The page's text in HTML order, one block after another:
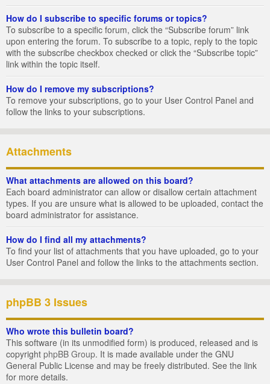
How do I subscribe to specific forums or topics?
To subscribe to a specific forum, click the “Subscribe forum” link
upon entering the forum. To subscribe to a topic, reply to the topic
with the subscribe checkbox checked or click the “Subscribe topic”
link within the topic itself.
How do I remove my subscriptions?
To remove your subscriptions, go to your User Control Panel and
follow the links to your subscriptions.
Attachments
What attachments are allowed on this board?
Each board administrator can allow or disallow certain attachment
types. If you are unsure what is allowed to be uploaded, contact the
board administrator for assistance.
How do I find all my attachments?
To find your list of attachments that you have uploaded, go to your
User Control Panel and follow the links to the attachments section.
phpBB 3 Issues
Who wrote this bulletin board?
This software (in its unmodified form) is produced, released and is
copyright phpBB Group. It is made available under the GNU
General Public License and may be freely distributed. See the link
for more details.